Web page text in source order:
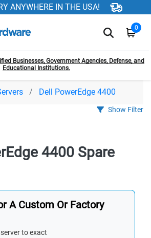
ANYWHERE IN THE USA!
0
Businesses, Government Agencies, Defense, and
Educational Institutions.
Dell PowerEdge 4400
Show Filter
4400 Spare
A Custom Or Factory
to exact